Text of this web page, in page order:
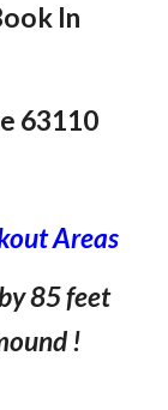
In
63110
Areas
85 feet
!